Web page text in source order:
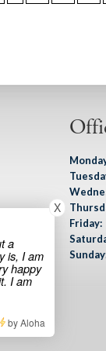
Friday:
a
is, I am
happy
I am
X
by Aloha